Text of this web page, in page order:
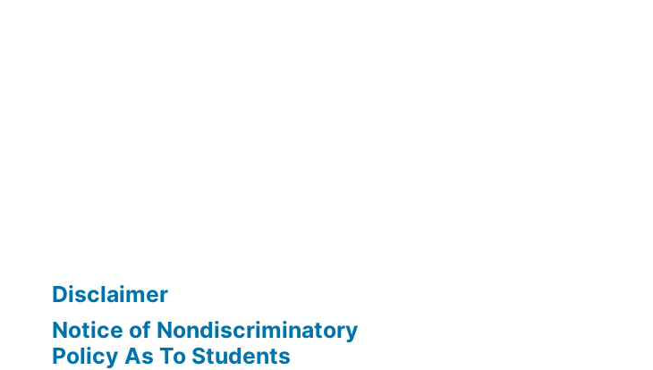
Disclaimer
Notice of Nondiscriminatory
Policy As To Students